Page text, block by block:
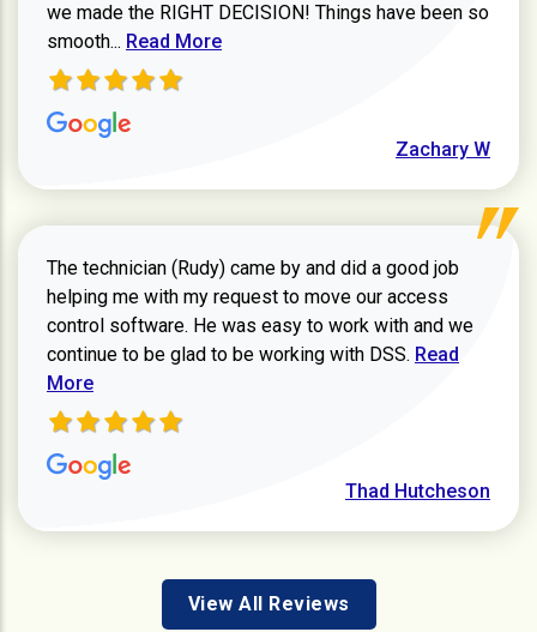
we made the RIGHT DECISION! Things have been so
smooth... Read more about Zachary W review
Read More
Zachary W
The technician (Rudy) came by and did a good job
helping me with my request to move our access
control software. He was easy to work with and we
continue to be glad to be working with DSS. Read more
Read
More
Thad Hutcheson
View All Reviews